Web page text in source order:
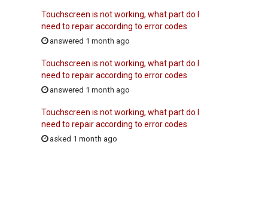
Touchscreen is not working, what part do I
need to repair according to error codes
answered 1 month ago
Touchscreen is not working, what part do I
need to repair according to error codes
answered 1 month ago
Touchscreen is not working, what part do I
need to repair according to error codes
asked 1 month ago